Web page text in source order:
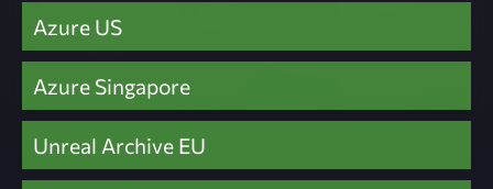
Azure US
Azure Singapore
Unreal Archive EU